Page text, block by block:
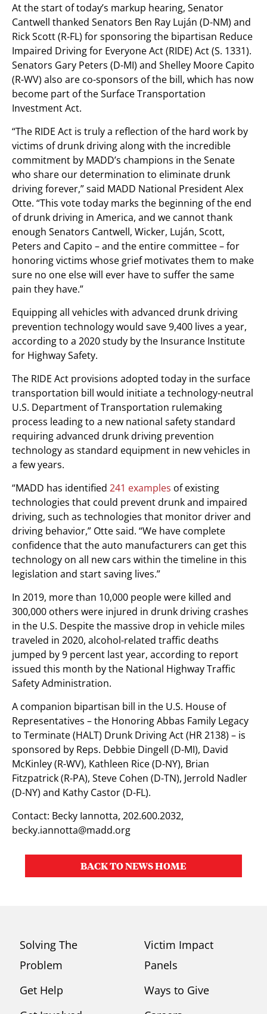
At the start of today’s markup hearing, Senator
Cantwell thanked Senators Ben Ray Luján (D-NM) and
Rick Scott (R-FL) for sponsoring the bipartisan Reduce
Impaired Driving for Everyone Act (RIDE) Act (S. 1331).
Senators Gary Peters (D-MI) and Shelley Moore Capito
(R-WV) also are co-sponsors of the bill, which has now
become part of the Surface Transportation
Investment Act.
“The RIDE Act is truly a reflection of the hard work by
victims of drunk driving along with the incredible
commitment by MADD’s champions in the Senate
who share our determination to eliminate drunk
driving forever,” said MADD National President Alex
Otte. “This vote today marks the beginning of the end
of drunk driving in America, and we cannot thank
enough Senators Cantwell, Wicker, Luján, Scott,
Peters and Capito – and the entire committee – for
honoring victims whose grief motivates them to make
sure no one else will ever have to suffer the same
pain they have.”
Equipping all vehicles with advanced drunk driving
prevention technology would save 9,400 lives a year,
according to a 2020 study by the Insurance Institute
for Highway Safety.
The RIDE Act provisions adopted today in the surface
transportation bill would initiate a technology-neutral
U.S. Department of Transportation rulemaking
process leading to a new national safety standard
requiring advanced drunk driving prevention
technology as standard equipment in new vehicles in
a few years.
“MADD has identified 241 examples of existing
technologies that could prevent drunk and impaired
driving, such as technologies that monitor driver and
driving behavior,” Otte said. “We have complete
confidence that the auto manufacturers can get this
technology on all new cars within the timeline in this
legislation and start saving lives.”
In 2019, more than 10,000 people were killed and
300,000 others were injured in drunk driving crashes
in the U.S. Despite the massive drop in vehicle miles
traveled in 2020, alcohol-related traffic deaths
jumped by 9 percent last year, according to report
issued this month by the National Highway Traffic
Safety Administration.
A companion bipartisan bill in the U.S. House of
Representatives – the Honoring Abbas Family Legacy
to Terminate (HALT) Drunk Driving Act (HR 2138) – is
sponsored by Reps. Debbie Dingell (D-MI), David
McKinley (R-WV), Kathleen Rice (D-NY), Brian
Fitzpatrick (R-PA), Steve Cohen (D-TN), Jerrold Nadler
(D-NY) and Kathy Castor (D-FL).
Contact: Becky Iannotta, 202.600.2032,
becky.iannotta@madd.org
BACK TO NEWS HOME
Solving The
Problem
Get Help
Victim Impact
Panels
Ways to Give